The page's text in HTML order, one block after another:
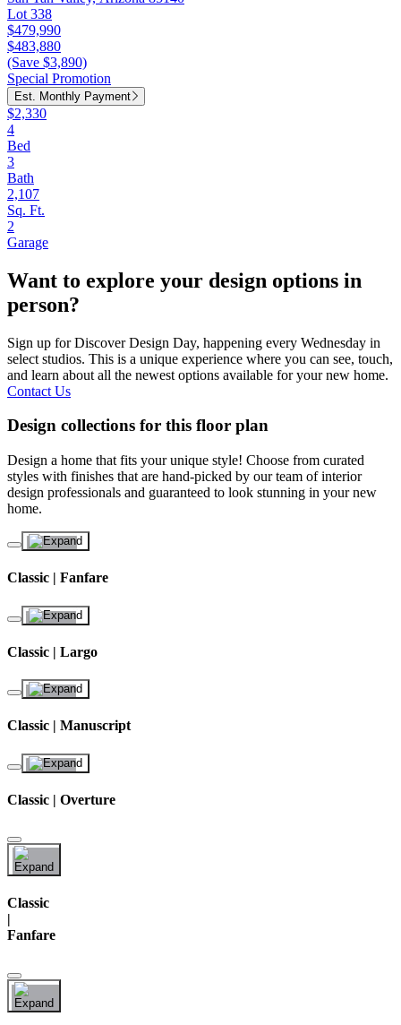
Lot 338
$479,990
$483,880
(Save $3,890)
Special Promotion
Est. Monthly Payment
$2,330
4
Bed
3
Bath
2,107
Sq. Ft.
2
Garage
Want to explore your design options in
person?
Sign up for Discover Design Day, happening every Wednesday in
select studios. This is a unique experience where you can see, touch,
and learn about all the newest options available for your new home.
Contact Us
Design collections for this floor plan
Design a home that fits your unique style! Choose from curated
styles with finishes that are hand-picked by our team of interior
design professionals and guaranteed to look stunning in your new
home.
Classic | Fanfare
Classic | Largo
Classic | Manuscript
Classic | Overture
Classic
|
Fanfare